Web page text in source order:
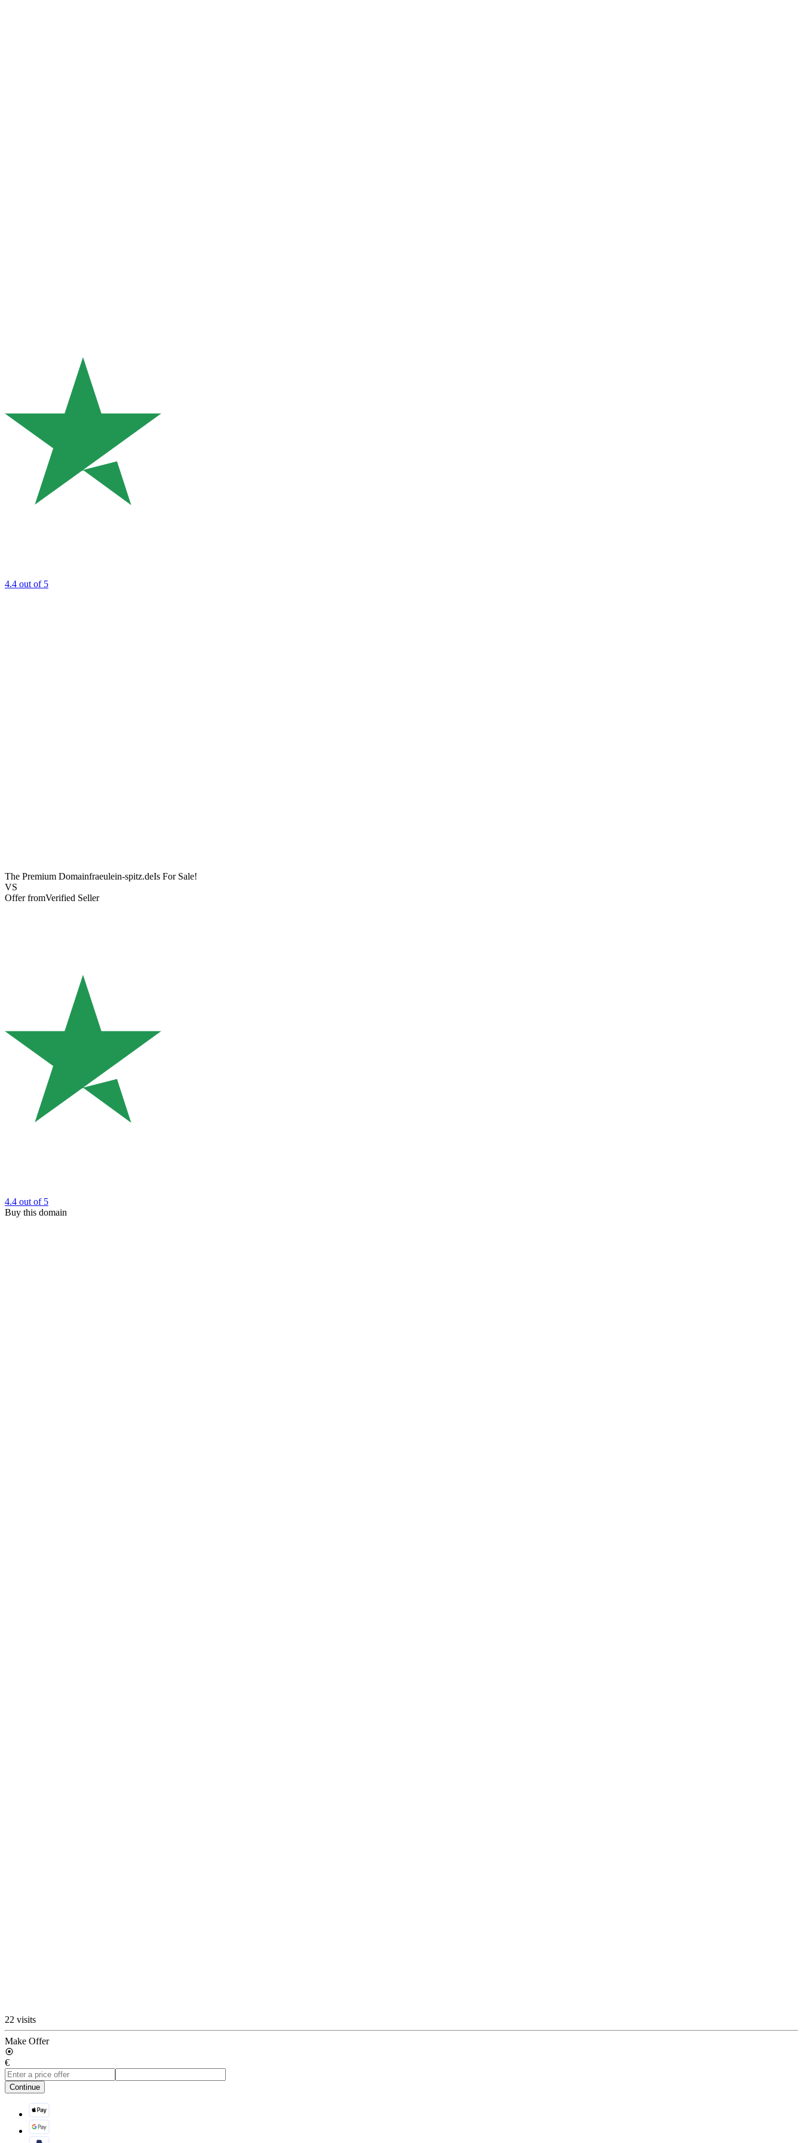
4.4 out of 5
The Premium Domainfraeulein-spitz.deIs For Sale!
VS
Offer fromVerified Seller
4.4 out of 5
Buy this domain
22 visits
Make Offer
€
Continue